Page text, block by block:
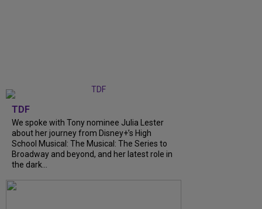
TDF
We spoke with Tony nominee Julia Lester
about her journey from Disney+’s High
School Musical: The Musical: The Series to
Broadway and beyond, and her latest role in
the dark...